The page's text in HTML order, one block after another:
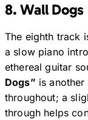
8. Wall Dogs
The eighth track
a slow piano
ethereal guitar
Dogs” is
throughout; a
through helps